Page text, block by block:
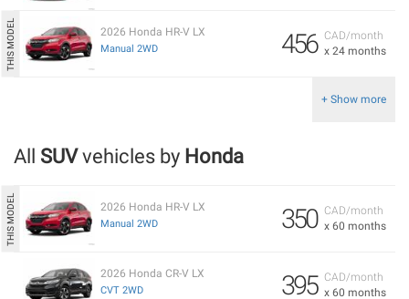
CAD/month
x 24 months
456
2026 Honda HR-V LX
Manual 2WD
+ Show more
All SUVvehicles by Honda
CAD/month
x 60 months
350
2026 Honda HR-V LX
Manual 2WD
CAD/month
x 60 months
395
2026 Honda CR-V LX
CVT 2WD